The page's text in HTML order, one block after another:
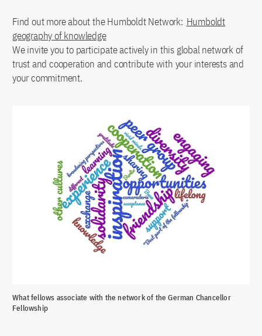
Find out more about the Humboldt Network: Humboldt
geography of knowledge
We invite you to participate actively in this global network of
trust and cooperation and contribute with your interests and
your commitment.
What fellows associate with the network of the German Chancellor
Fellowship